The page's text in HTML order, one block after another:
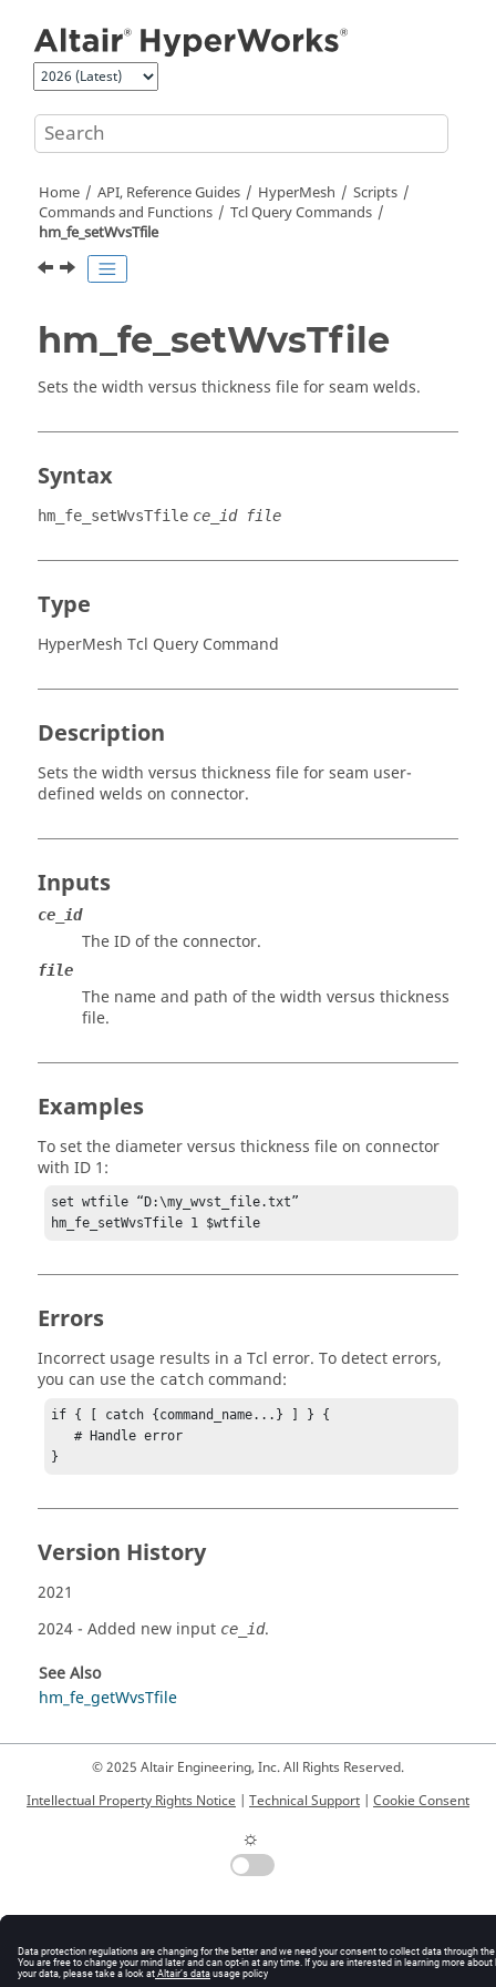
Home API, Reference Guides HyperMesh
Scripts
Commands and Functions
TclQuery Commands
hm_fe_setWvsTfile
hm_fe_setWvsTfile
Sets the width versus thickness file for seam welds.
Syntax
hm_fe_setWvsTfile ce_id file
Type
HyperMesh Tcl Query Command
Description
Sets the width versus thickness file for seam user-
defined welds on connector.
Inputs
ce_id
The ID of the connector.
file
The name and path of the width versus thickness
file.
Examples
To set the diameter versus thickness file on connector
with ID 1:
set wtfile “D:\my_wvst_file.txt”
hm_fe_setWvsTfile 1 $wtfile
Errors
Incorrect usage results in a Tcl error. To detect errors,
you can use the catch command:
if { [ catch {command_name...} ] } {
   # Handle error
}
Version History
2021
2024- Added new input ce_id.
See Also
hm_fe_getWvsTfile
© 2025 Altair Engineering, Inc. All Rights Reserved.
Intellectual Property Rights Notice | Technical Support | Cookie Consent
☼